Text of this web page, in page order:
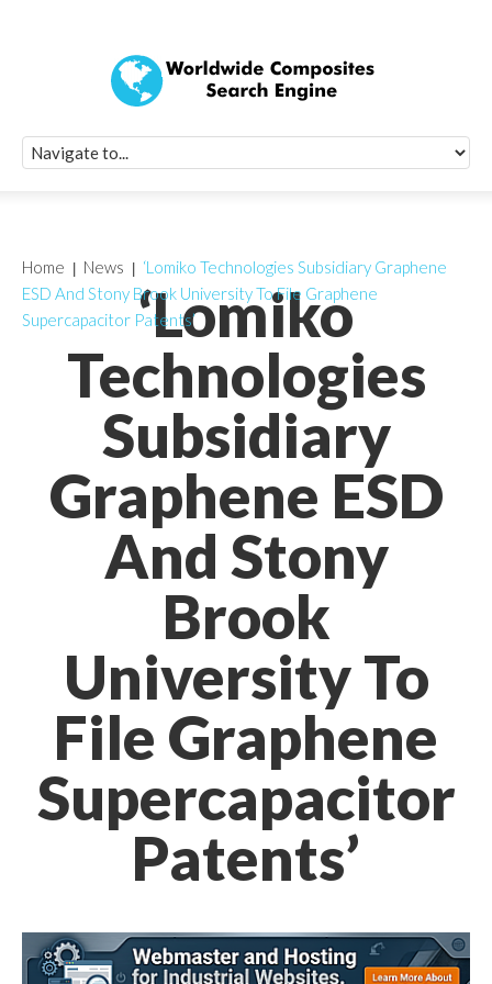
‘Lomiko
Technologies
Subsidiary
Graphene ESD
And Stony
Brook
University To
File Graphene
Supercapacitor
Patents’
Home News
‘Lomiko Technologies Subsidiary Graphene
ESD And Stony Brook University To File Graphene
Supercapacitor Patents’
Quick Signup
Worldwide
Newsletter